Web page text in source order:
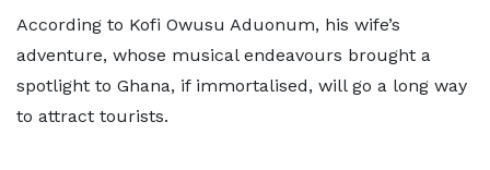
According to Kofi Owusu Aduonum, his wife’s
adventure, whose musical endeavours brought a
spotlight to Ghana, if immortalised, will go a long way
to attract tourists.